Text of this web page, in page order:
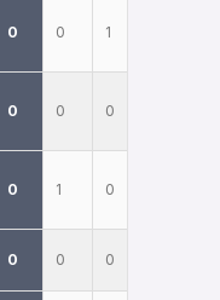
0 0 1
0 0 0
0 1 0
0 0 0